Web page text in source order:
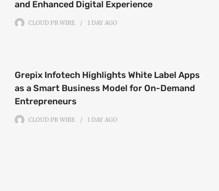
and Enhanced Digital Experience
CLOUD PR WIRE 1 DAY AGO
Grepix Infotech Highlights White Label Apps
as a Smart Business Model for On-Demand
Entrepreneurs
CLOUD PR WIRE 1 DAY AGO